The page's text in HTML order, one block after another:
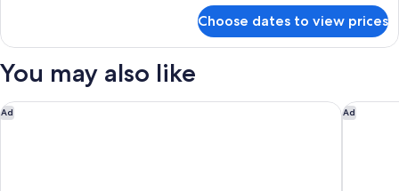
Room,
(503)
Choose dates to view prices
You may also like
Ad
Hotel Le Cardinal Rueil Centre Ad
Mercure